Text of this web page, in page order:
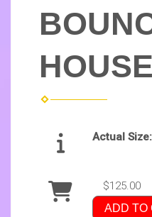
HOUSE
Actual Size:
$125.00
ADD TO